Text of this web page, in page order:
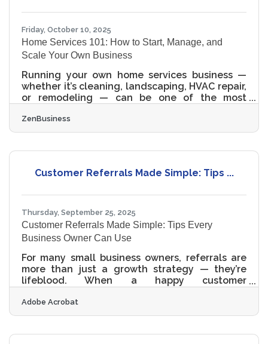
profitability. Understanding
Friday, October 10, 2025
Home Services 101: How to Start, Manage, and
Scale Your Own Business
Running your own home services business —
whether it’s cleaning, landscaping, HVAC repair,
or remodeling — can be one of the most
right systems, legal structure, and customer
focus, you can grow from a solo operator into a
clients and community reputation. TL;DR
you’ll offer and who you’ll serve. Register and
ZenBusiness
Customer Referrals Made Simple: Tips ...
Thursday, September 25, 2025
Customer Referrals Made Simple: Tips Every
Business Owner Can Use
For many small business owners, referrals are
more than just a growth strategy — they’re
lifeblood. When a happy customer
instant trust that even the best ad campaign
can’t buy. Below are practical strategies to help
Deliver an Experience Worth Talking About The
Adobe Acrobat